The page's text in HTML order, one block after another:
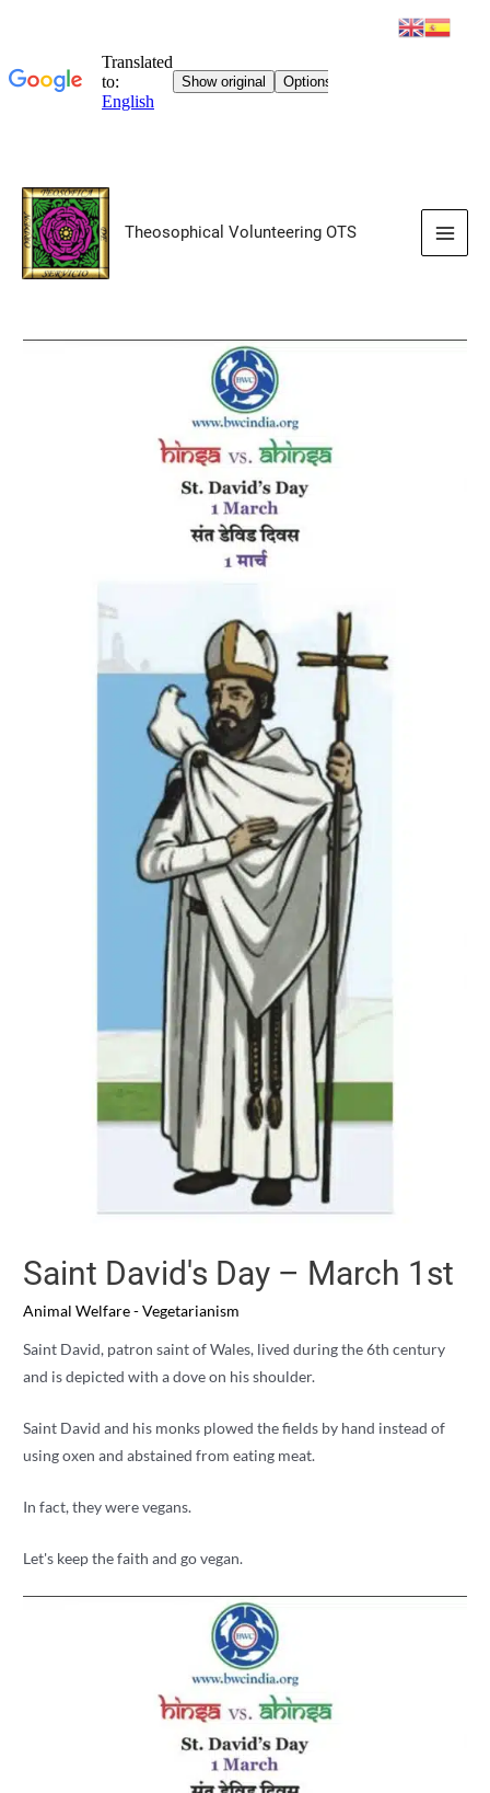
Skip
content
Theosophical Volunteering OTS
Main
Saint David's Day – March 1st
Animal Welfare - Vegetarianism
Saint David, patron saint of Wales, lived during the 6th century
and is depicted with a dove on his shoulder.
Saint David and his monks plowed the fields by hand instead of
using oxen and abstained from eating meat.
In fact, they were vegans.
Let's keep the faith and go vegan.